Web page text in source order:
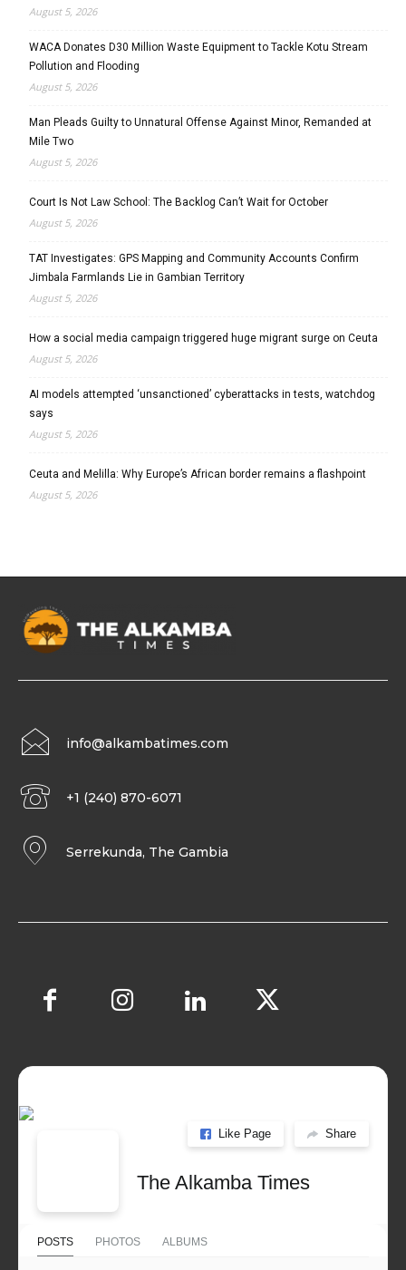
August 5, 2026
WACA Donates D30 Million Waste Equipment to Tackle Kotu Stream
Pollution and Flooding
August 5, 2026
Man Pleads Guilty to Unnatural Offense Against Minor, Remanded at
Mile Two
August 5, 2026
Court Is Not Law School: The Backlog Can’t Wait for October
August 5, 2026
TAT Investigates: GPS Mapping and Community Accounts Confirm
Jimbala Farmlands Lie in Gambian Territory
August 5, 2026
How a social media campaign triggered huge migrant surge on Ceuta
August 5, 2026
AI models attempted ‘unsanctioned’ cyberattacks in tests, watchdog
says
August 5, 2026
Ceuta and Melilla: Why Europe’s African border remains a flashpoint
August 5, 2026
info@alkambatimes.com
+1 (240) 870-6071
Serrekunda, The Gambia
Like Page Share
The Alkamba Times
POSTS PHOTOS ALBUMS